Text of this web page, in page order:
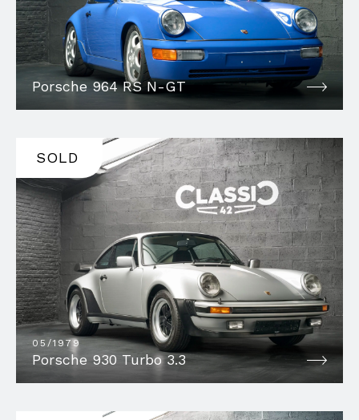
Porsche 964 RS N-GT
SOLD
05/1979
Porsche 930 Turbo 3.3